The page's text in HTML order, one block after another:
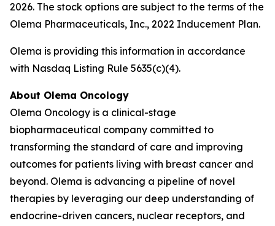
2026. The stock options are subject to the terms of the
Olema Pharmaceuticals, Inc., 2022 Inducement Plan.
Olema is providing this information in accordance
with Nasdaq Listing Rule 5635(c)(4).
About Olema Oncology
Olema Oncology is a clinical-stage
biopharmaceutical company committed to
transforming the standard of care and improving
outcomes for patients living with breast cancer and
beyond. Olema is advancing a pipeline of novel
therapies by leveraging our deep understanding of
endocrine-driven cancers, nuclear receptors, and